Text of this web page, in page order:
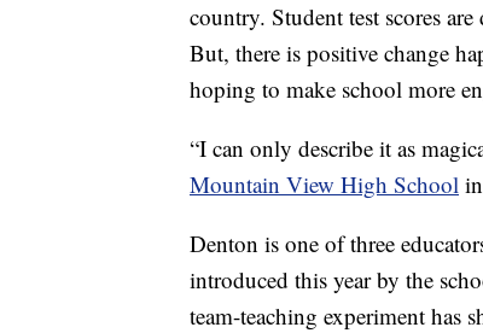
country. Student test scores
But, there is positive change
hoping to make school more
“I can only describe it as
Mountain View High School
Denton is one of three
introduced this year by the
team-teaching experiment has